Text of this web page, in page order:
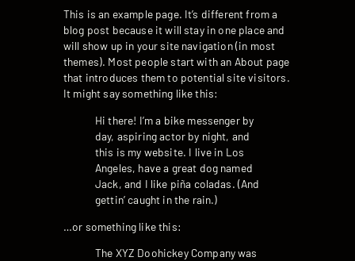
This is an example page. It’s different from a
blog post because it will stay in one place and
will show up in your site navigation (in most
themes). Most people start with an About page
that introduces them to potential site visitors.
It might say something like this:
Hi there! I’m a bike messenger by
day, aspiring actor by night, and
this is my website. I live in Los
Angeles, have a great dog named
Jack, and I like piña coladas. (And
gettin’ caught in the rain.)
…or something like this:
The XYZ Doohickey Company was